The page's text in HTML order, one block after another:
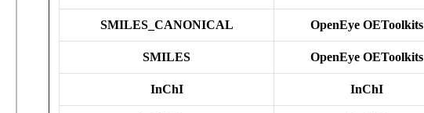
SMILES_CANONICAL OpenEye OEToolkits
SMILES OpenEye OEToolkits
InChI InChI